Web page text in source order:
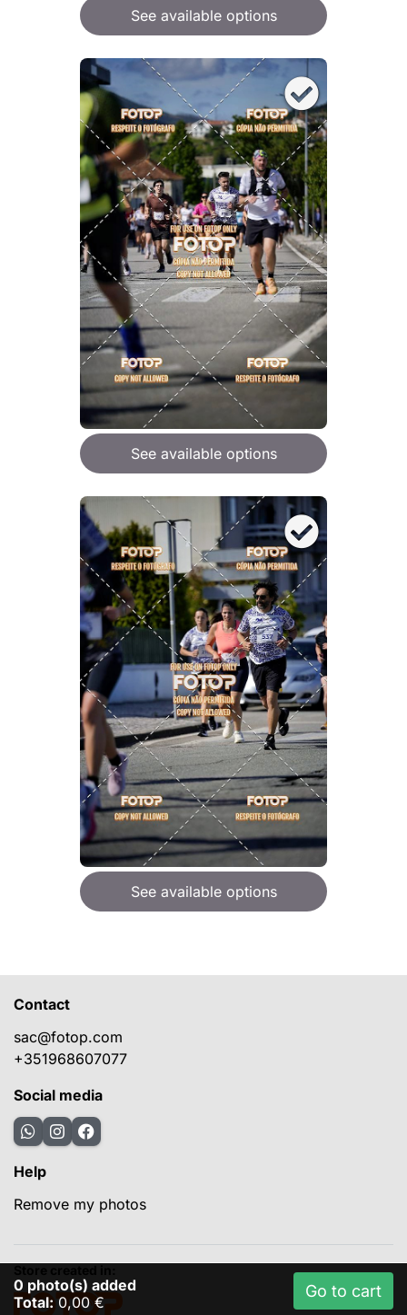
See available options
See available options
See available options
0 photo(s) added
Total: 0,00 €
Go to cart
Contact
sac@fotop.com
+351968607077
Social media
Help
Remove my photos